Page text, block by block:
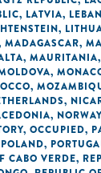
, LATVIA,
,
MADAGASCAR,
, MAURITANIA,
,
,
,
, NORWAY
OCCUPIED,
POLAND,
CABO VERDE,